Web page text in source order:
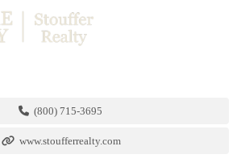
(800) 715-3695
www.stoufferrealty.com